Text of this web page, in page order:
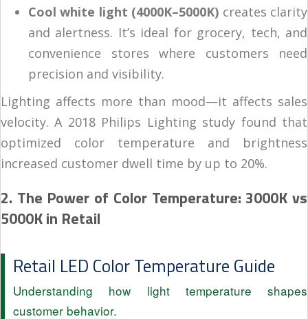
Cool white light (4000K–5000K) creates clarity
and alertness. It’s ideal for grocery, tech, and
convenience stores where customers need
precision and visibility.
Lighting affects more than mood—it affects sales
velocity. A 2018 Philips Lighting study found that
optimized color temperature and brightness
increased customer dwell time by up to 20%.
2. The Power of Color Temperature: 3000K vs
5000K in Retail
Retail LED Color Temperature Guide
Understanding how light temperature shapes
customer behavior.